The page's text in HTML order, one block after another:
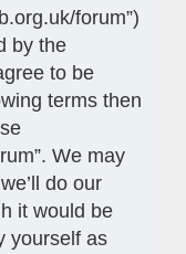
forum”)
by the
to be
terms then
We may
do our
it would be
yourself as